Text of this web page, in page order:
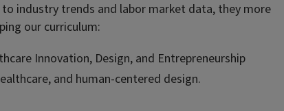
industry trends and labor market data, they more
our curriculum:
Innovation, Design, and Entrepreneurship
and human-centered design.